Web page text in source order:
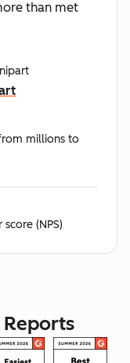
than met
millions to
(NPS)
Reports